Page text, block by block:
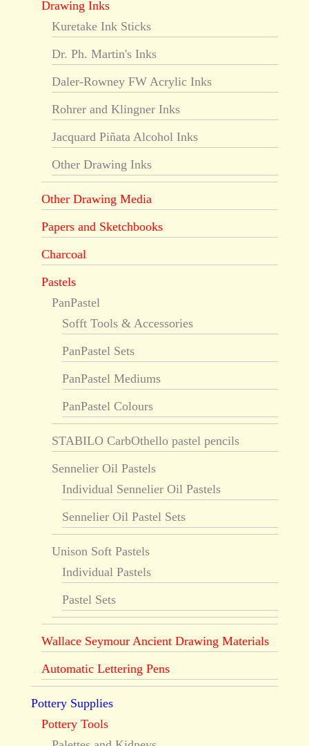
Drawing Inks
Kuretake Ink Sticks
Dr. Ph. Martin's Inks
Daler-Rowney FW Acrylic Inks
Rohrer and Klingner Inks
Jacquard Piñata Alcohol Inks
Other Drawing Inks
Other Drawing Media
Papers and Sketchbooks
Charcoal
Pastels
PanPastel
Sofft Tools & Accessories
PanPastel Sets
PanPastel Mediums
PanPastel Colours
STABILO CarbOthello pastel pencils
Sennelier Oil Pastels
Individual Sennelier Oil Pastels
Sennelier Oil Pastel Sets
Unison Soft Pastels
Individual Pastels
Pastel Sets
Wallace Seymour Ancient Drawing Materials
Automatic Lettering Pens
Pottery Supplies
Pottery Tools